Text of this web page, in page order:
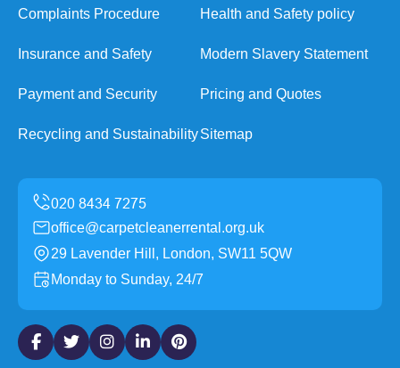
Complaints Procedure Health and Safety policy
Insurance and Safety Modern Slavery Statement
Payment and Security Pricing and Quotes
Recycling and SustainabilitySitemap
office@carpetcleanerrental.org.uk
29 Lavender Hill, London, SW11 5QW
Monday to Sunday, 24/7